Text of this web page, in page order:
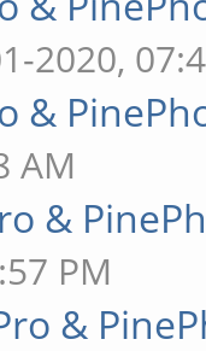
2020,
&
AM
&
PM
&